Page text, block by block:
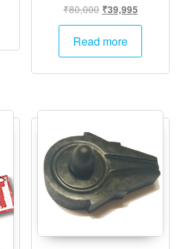
₹80,000 Original
price
was:
₹39,995Current
price
₹39,995.
Read more